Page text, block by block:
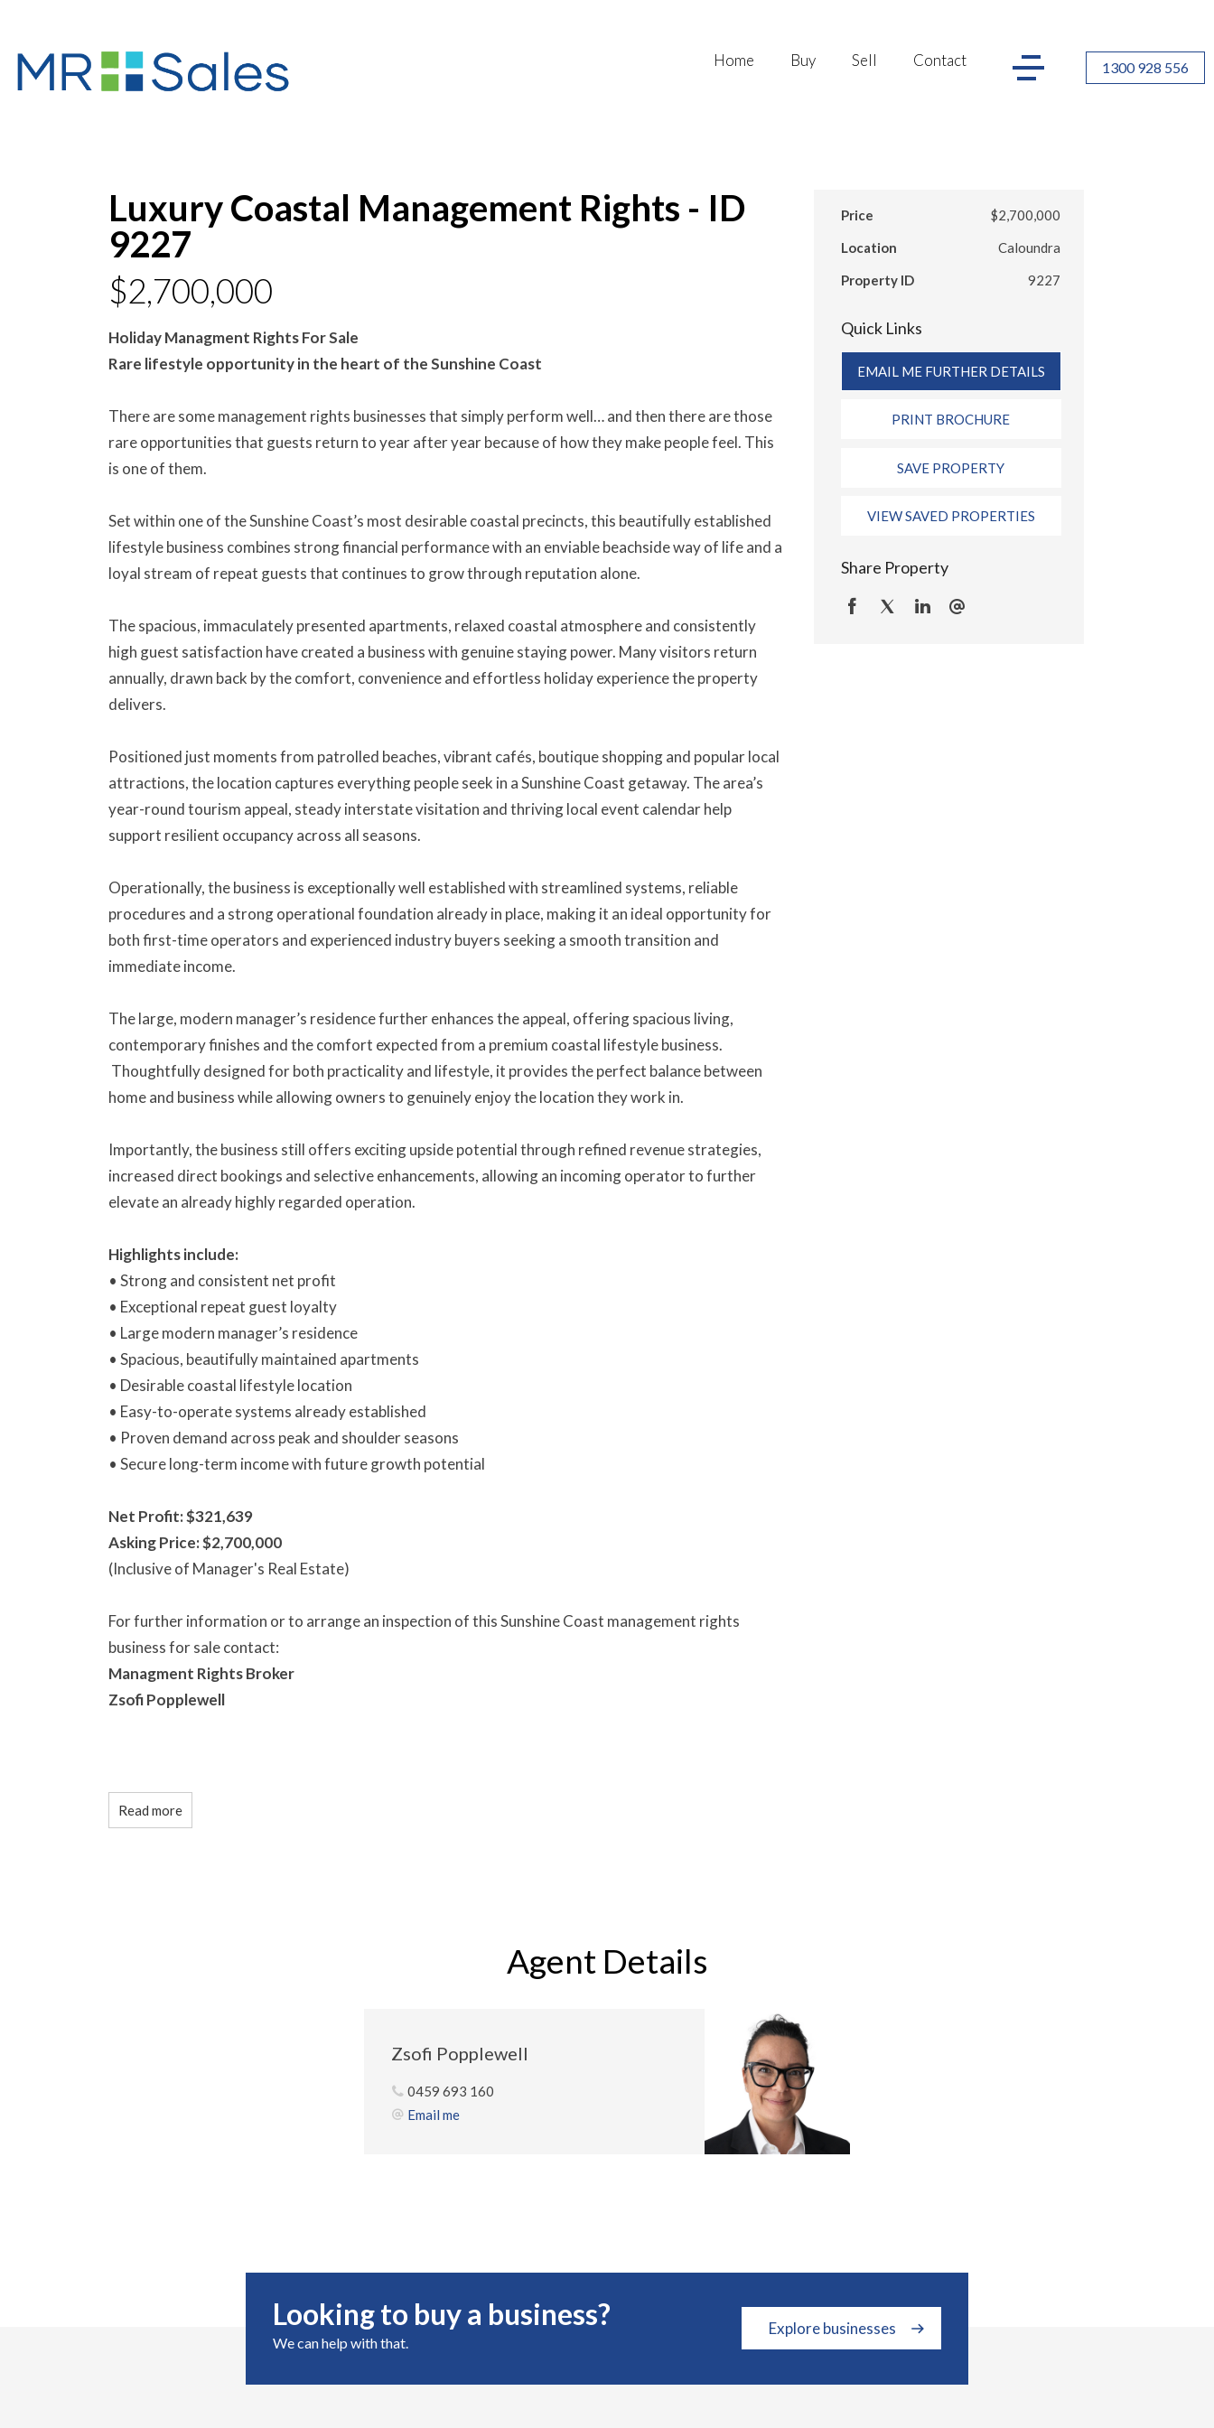
Home Buy Sell Contact 1300 928 556
Luxury Coastal Management Rights - ID
9227
$2,700,000
Holiday Managment Rights For Sale
Rare lifestyle opportunity in the heart of the Sunshine Coast
There are some management rights businesses that simply perform well… and then there are those
rare opportunities that guests return to year after year because of how they make people feel. This
is one of them.
Set within one of the Sunshine Coast’s most desirable coastal precincts, this beautifully established
lifestyle business combines strong financial performance with an enviable beachside way of life and a
loyal stream of repeat guests that continues to grow through reputation alone.
The spacious, immaculately presented apartments, relaxed coastal atmosphere and consistently
high guest satisfaction have created a business with genuine staying power. Many visitors return
annually, drawn back by the comfort, convenience and effortless holiday experience the property
delivers.
Positioned just moments from patrolled beaches, vibrant cafés, boutique shopping and popular local
attractions, the location captures everything people seek in a Sunshine Coast getaway. The area’s
year-round tourism appeal, steady interstate visitation and thriving local event calendar help
support resilient occupancy across all seasons.
Operationally, the business is exceptionally well established with streamlined systems, reliable
procedures and a strong operational foundation already in place, making it an ideal opportunity for
both first-time operators and experienced industry buyers seeking a smooth transition and
immediate income.
The large, modern manager’s residence further enhances the appeal, offering spacious living,
contemporary finishes and the comfort expected from a premium coastal lifestyle business.
Thoughtfully designed for both practicality and lifestyle, it provides the perfect balance between
home and business while allowing owners to genuinely enjoy the location they work in.
Importantly, the business still offers exciting upside potential through refined revenue strategies,
increased direct bookings and selective enhancements, allowing an incoming operator to further
elevate an already highly regarded operation.
Highlights include:
• Strong and consistent net profit
• Exceptional repeat guest loyalty
• Large modern manager’s residence
• Spacious, beautifully maintained apartments
• Desirable coastal lifestyle location
• Easy-to-operate systems already established
• Proven demand across peak and shoulder seasons
• Secure long-term income with future growth potential
Net Profit: $321,639
Asking Price: $2,700,000
(Inclusive of Manager's Real Estate)
For further information or to arrange an inspection of this Sunshine Coast management rights
business for sale contact:
Managment Rights Broker
Zsofi Popplewell
Read more
Price
$2,700,000
Location
Caloundra
Property ID
9227
Quick Links
EMAIL ME FURTHER DETAILS
PRINT BROCHURE
SAVE PROPERTY
VIEW SAVED PROPERTIES
Share Property
Agent Details
Zsofi Popplewell
0459 693 160
Email me
Looking to buy a business?
We can help with that.
Explore businesses